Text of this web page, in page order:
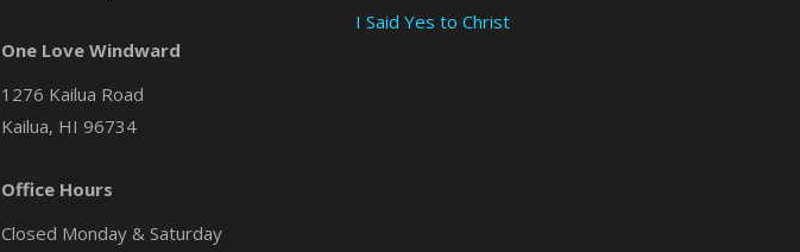
One Love Windward
1276 Kailua Road
Kailua, HI 96734
Office Hours
Closed Monday & Saturday
I Said Yes to Christ